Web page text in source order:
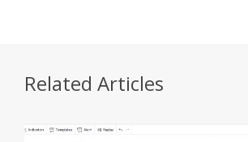
Related Articles